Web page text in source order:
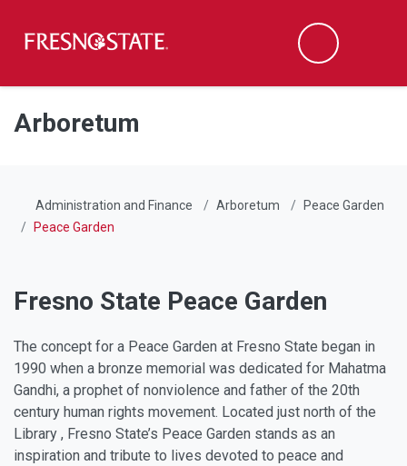
Skip to main content
Skip to main navigation
Skip to footer content
Search
Arboretum
Administration and Finance Arboretum
Peace Garden
Peace Garden
Fresno State Peace Garden
The concept for a Peace Garden at Fresno State began in
1990 when a bronze memorial was dedicated for Mahatma
Gandhi, a prophet of nonviolence and father of the 20th
century human rights movement. Located just north of the
Library , Fresno State’s Peace Garden stands as an
inspiration and tribute to lives devoted to peace and